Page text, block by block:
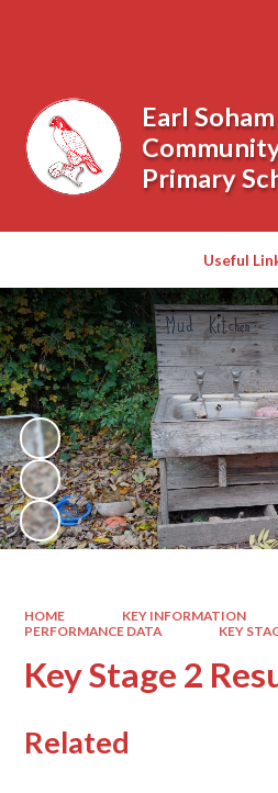
Useful
Earl Soham
Primary
HOME KEY INFORMATION
PERFORMANCE DATA
KEY
Key Stage 2
Related